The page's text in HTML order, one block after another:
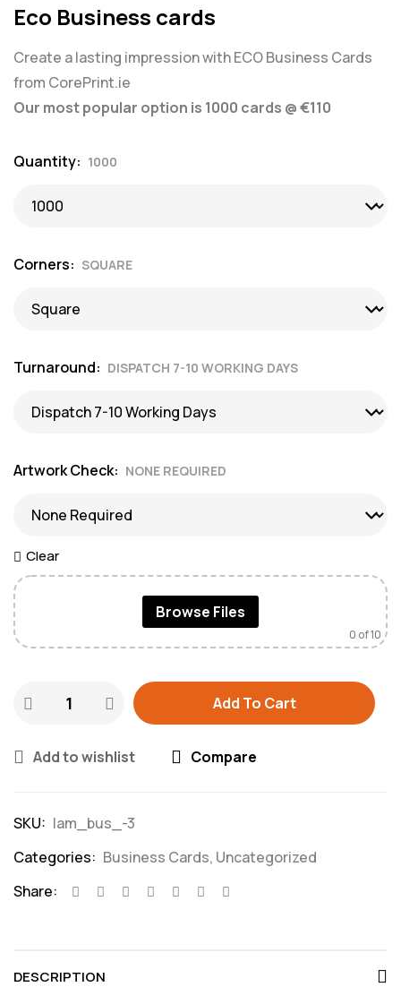
Eco Business cards
Create a lasting impression with ECO Business Cards
from CorePrint.ie
Our most popular option is 1000 cards @ €110
Quantity 1000
Corners SQUARE
Turnaround DISPATCH 7-10 WORKING DAYS
Artwork Check NONE REQUIRED
Clear
Browse Files
0 of 10
Add To Cart
Add to wishlist Compare
SKU: lam_bus_-3
Categories: Business Cards, Uncategorized
Share:
DESCRIPTION